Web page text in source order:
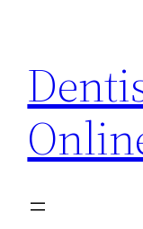
content